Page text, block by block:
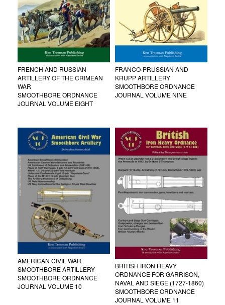
FRENCH AND RUSSIAN
ARTILLERY OF THE CRIMEAN
WAR
SMOOTHBORE ORDNANCE
JOURNAL VOLUME EIGHT
FRANCO-PRUSSIAN AND
KRUPP ARTILLERY
SMOOTHBORE ORDNANCE
JOURNAL VOLUME NINE
AMERICAN CIVIL WAR
SMOOTHBORE ARTILLERY
SMOOTHBORE ORDNANCE
JOURNAL VOLUME 10
BRITISH IRON HEAVY
ORDNANCE FOR GARRISON,
NAVAL AND SIEGE (1727-1860)
SMOOTHBORE ORDNANCE
JOURNAL VOLUME 11